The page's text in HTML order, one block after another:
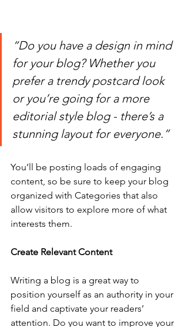
“Do you have a design in mind
for your blog? Whether you
prefer a trendy postcard look
or you’re going for a more
editorial style blog - there’s a
stunning layout for everyone.”
You’ll be posting loads of engaging
content, so be sure to keep your blog
organized with Categories that also
allow visitors to explore more of what
interests them.
Create Relevant Content
Writing a blog is a great way to
position yourself as an authority in your
field and captivate your readers’
attention. Do you want to improve your